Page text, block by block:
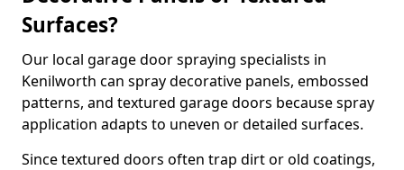
Surfaces?
Our local garage door spraying specialists in
Kenilworth can spray decorative panels, embossed
patterns, and textured garage doors because spray
application adapts to uneven or detailed surfaces.
Since textured doors often trap dirt or old coatings,